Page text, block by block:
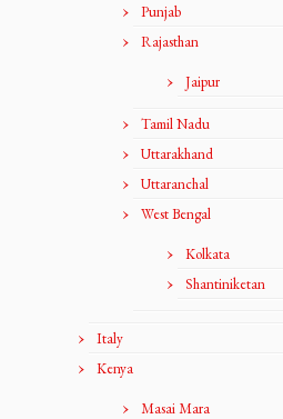
Punjab
Rajasthan
Jaipur
Tamil Nadu
Uttarakhand
Uttaranchal
West Bengal
Kolkata
Shantiniketan
Italy
Kenya
Masai Mara